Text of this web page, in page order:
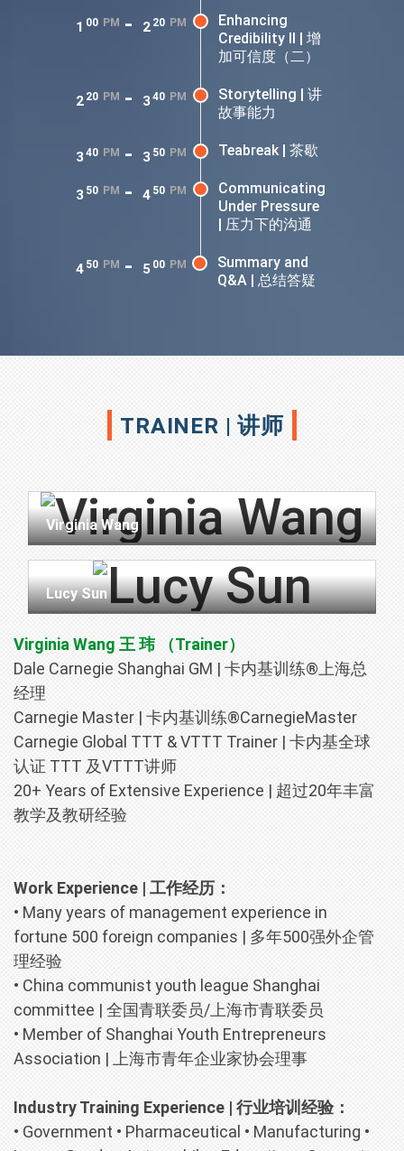
1 00 PM - 2 20 PM
Enhancing
Credibility II | 增
加可信度（二）
2 20 PM - 340 PM
Storytelling | 讲
故事能力
340 PM - 3 50 PM Teabreak | 茶歇
3 50 PM - 4 50 PM
Communicating
Under Pressure
| 压力下的沟通
4 50 PM - 5 00 PM
Summary and
Q&A | 总结答疑
TRAINER | 讲师
Virginia Wang
Lucy Sun
Virginia Wang 王 玮 （Trainer）
Dale Carnegie Shanghai GM | 卡内基训练®上海总
经理
Carnegie Master | 卡内基训练®CarnegieMaster
Carnegie Global TTT & VTTT Trainer | 卡内基全球
认证 TTT 及VTTT讲师
20+ Years of Extensive Experience | 超过20年丰富
教学及教研经验
Work Experience | 工作经历：
• Many years of management experience in
fortune 500 foreign companies | 多年500强外企管
理经验
• China communist youth league Shanghai
committee | 全国青联委员/上海市青联委员
• Member of Shanghai Youth Entrepreneurs
Association |
上海市青年企业家协会理事
Industry Training Experience | 行业培训经验：
• Government • Pharmaceutical • Manufacturing •